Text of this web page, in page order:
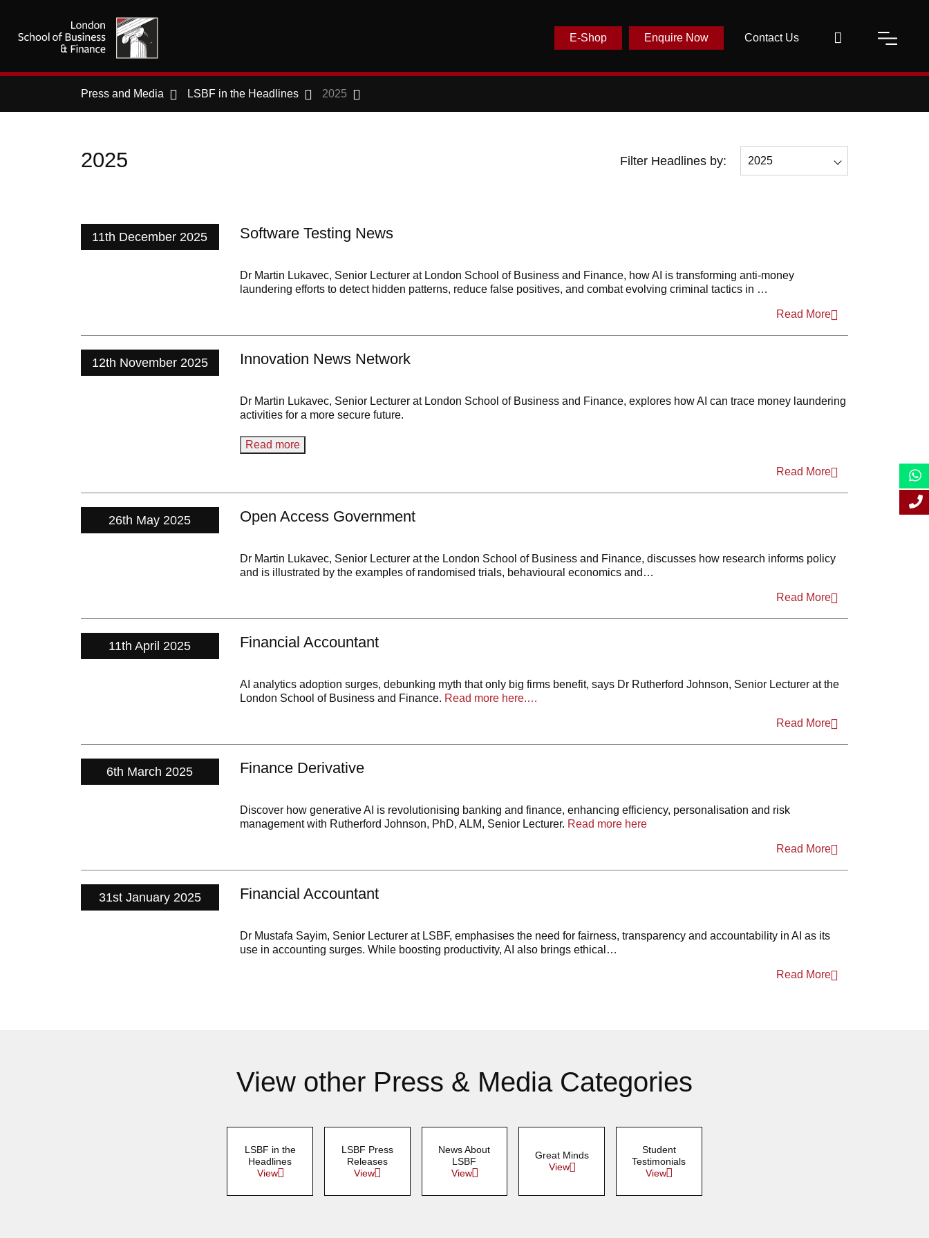
Contact Us
Enquire Now
E-Shop
Press and Media LSBF in the Headlines 2025
2025 Filter Headlines by: 2025
2023
2015
11th December 2025 Software Testing News
Dr Martin Lukavec, Senior Lecturer at London School of Business and Finance, how AI is transforming anti-money
laundering efforts to detect hidden patterns, reduce false positives, and combat evolving criminal tactics in …
Read More
12th November 2025 Innovation News Network
Dr Martin Lukavec, Senior Lecturer at London School of Business and Finance, explores how AI can trace money laundering
activities for a more secure future.
Read more
Read More
26th May 2025 Open Access Government
Dr Martin Lukavec, Senior Lecturer at the London School of Business and Finance, discusses how research informs policy
and is illustrated by the examples of randomised trials, behavioural economics and…
Read More
11th April 2025 Financial Accountant
AI analytics adoption surges, debunking myth that only big firms benefit, says Dr Rutherford Johnson, Senior Lecturer at the
London School of Business and Finance. Read more here.…
Read More
6th March 2025 Finance Derivative
Discover how generative AI is revolutionising banking and finance, enhancing efficiency, personalisation and risk
management with Rutherford Johnson, PhD, ALM, Senior Lecturer. Read more here
Read More
31st January 2025 Financial Accountant
Dr Mustafa Sayim, Senior Lecturer at LSBF, emphasises the need for fairness, transparency and accountability in AI as its
use in accounting surges. While boosting productivity, AI also brings ethical…
Read More
View other Press & Media Categories
LSBF in the
Headlines
View
LSBF Press
Releases
View
News About
LSBF
View
Great Minds
View
Student
Testimonials
View